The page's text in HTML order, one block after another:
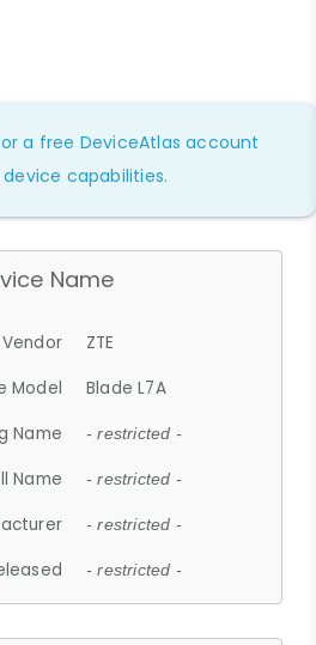
a free DeviceAtlas account
capabilities.
Name
ZTE
Model
Blade L7A
Name
- restricted -
Name - restricted -
- restricted -
- restricted -